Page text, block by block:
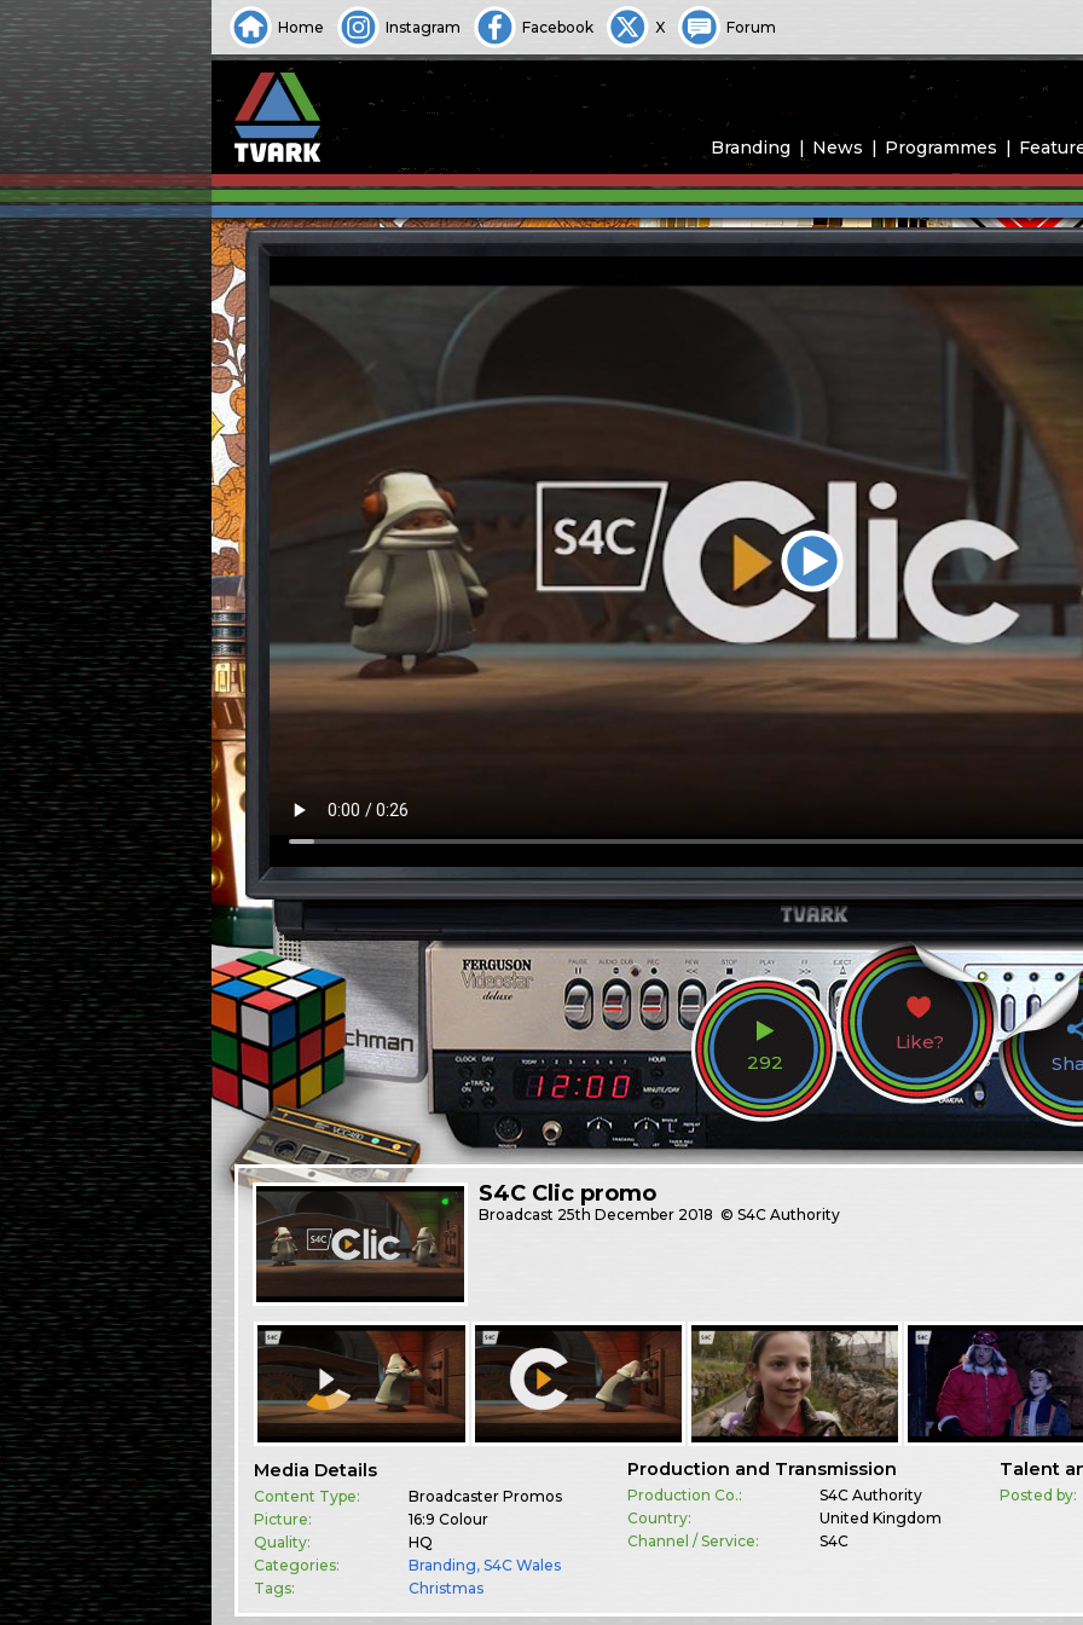
Home Instagram Facebook X Forum
Branding News Programmes
292
Like?
S4C Clic promo
Broadcast 25th December 2018 © S4C Authority
Media Details
Content Type:
Broadcaster Promos
Picture:
16:9 Colour
Quality:
HQ
Categories:
Branding,S4C Wales
Tags:
Christmas
Production and Transmission
Production Co.:
S4C Authority
Country:
United Kingdom
Channel / Service:
S4C
Talent
Posted by: